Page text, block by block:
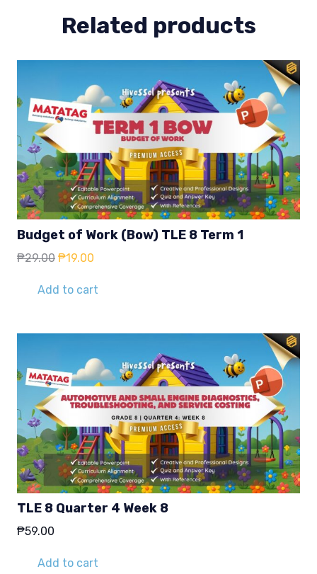
Related products
Budget of Work (Bow) TLE 8 Term 1
₱29.00 Original
was:
₱19.00
is:
Add to cart
TLE 8 Quarter 4 Week 8
₱59.00
Add to cart